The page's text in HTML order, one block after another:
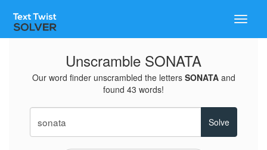
Toggle
Unscramble SONATA
Our word finder unscrambled the letters SONATAand
found 43 words!